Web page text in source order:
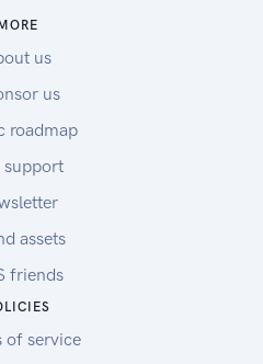
MORE
us
us
roadmap
support
assets
friends
of service